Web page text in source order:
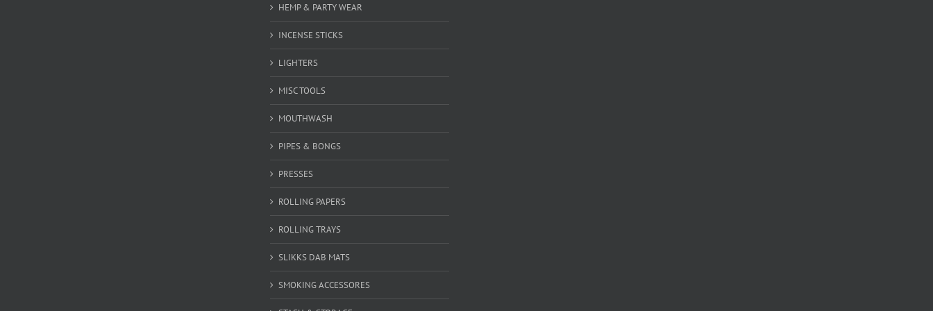
HEMP & PARTY WEAR
INCENSE STICKS
LIGHTERS
MISC TOOLS
MOUTHWASH
PIPES & BONGS
PRESSES
ROLLING PAPERS
ROLLING TRAYS
SLIKKS DAB MATS
SMOKING ACCESSORES